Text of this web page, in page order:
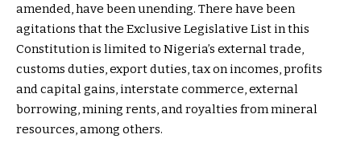
amended, have been unending. There have been
agitations that the Exclusive Legislative List in this
Constitution is limited to Nigeria’s external trade,
customs duties, export duties, tax on incomes, profits
and capital gains, interstate commerce, external
borrowing, mining rents, and royalties from mineral
resources, among others.